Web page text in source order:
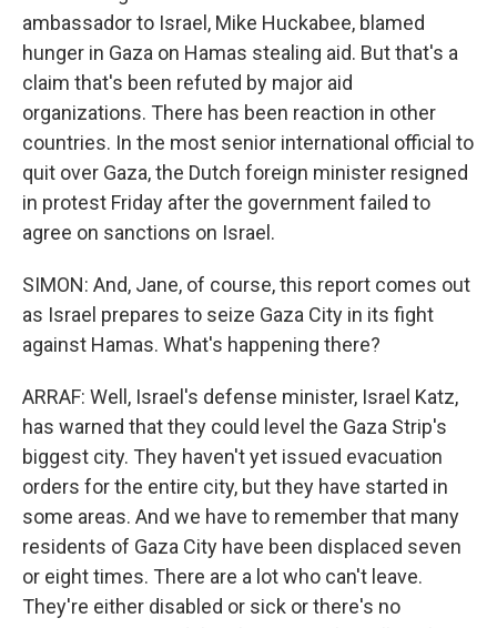
ambassador to Israel, Mike Huckabee, blamed
hunger in Gaza on Hamas stealing aid. But that's a
claim that's been refuted by major aid
organizations. There has been reaction in other
countries. In the most senior international official to
quit over Gaza, the Dutch foreign minister resigned
in protest Friday after the government failed to
agree on sanctions on Israel.
SIMON: And, Jane, of course, this report comes out
as Israel prepares to seize Gaza City in its fight
against Hamas. What's happening there?
ARRAF: Well, Israel's defense minister, Israel Katz,
has warned that they could level the Gaza Strip's
biggest city. They haven't yet issued evacuation
orders for the entire city, but they have started in
some areas. And we have to remember that many
residents of Gaza City have been displaced seven
or eight times. There are a lot who can't leave.
They're either disabled or sick or there's no